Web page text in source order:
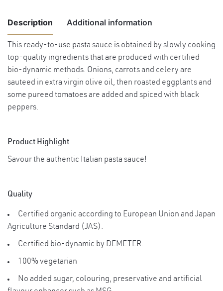
Description Additional information
This ready-to-use pasta sauce is obtained by slowly cooking
top-quality ingredients that are produced with certified
bio-dynamic methods. Onions, carrots and celery are
sauteed in extra virgin olive oil, then roasted eggplants and
some pureed tomatoes are added and spiced with black
peppers.
Product Highlight
Savour the authentic Italian pasta sauce!
Quality
Certified organic according to European Union and Japan
Agriculture Standard (JAS).
Certified bio-dynamic by DEMETER.
100% vegetarian
No added sugar, colouring, preservative and artificial
Weight 0.55 kg
Product
Dietary
Choices
Gluten-free, Vegan